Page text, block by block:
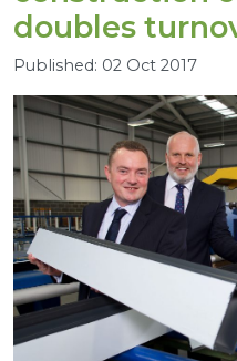
doubles
Published: 02 Oct 2017